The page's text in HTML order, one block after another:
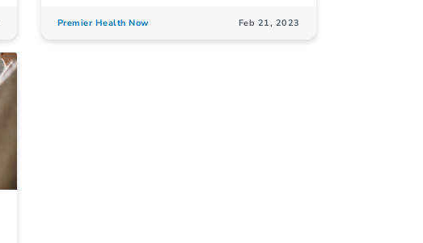
Premier Health Now Feb 21, 2023